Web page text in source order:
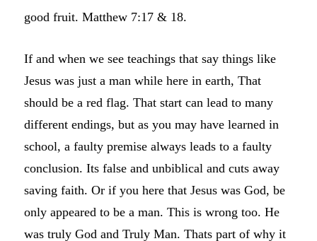
good fruit. Matthew 7:17 & 18.
If and when we see teachings that say things like
Jesus was just a man while here in earth, That
should be a red flag. That start can lead to many
different endings, but as you may have learned in
school, a faulty premise always leads to a faulty
conclusion. Its false and unbiblical and cuts away
saving faith. Or if you here that Jesus was God, be
only appeared to be a man. This is wrong too. He
was truly God and Truly Man. Thats part of why it